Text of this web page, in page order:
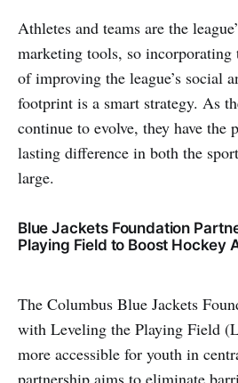
Athletes and teams are the
marketing tools, so incorporating
of improving the league’s social
footprint is a smart strategy. As
continue to evolve, they have the
lasting difference in both the
large.
Blue Jackets Foundation
Playing Field to Boost Hockey
The Columbus Blue Jackets
with Leveling the Playing Field
more accessible for youth in
partnership aims to eliminate